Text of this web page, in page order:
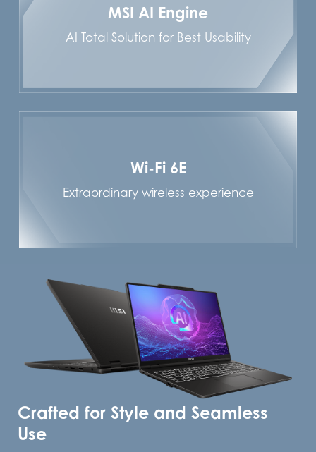
MSI AI Engine
AI Total Solution for Best Usability
Wi-Fi 6E
Extraordinary wireless experience
Crafted for Style and Seamless
Use